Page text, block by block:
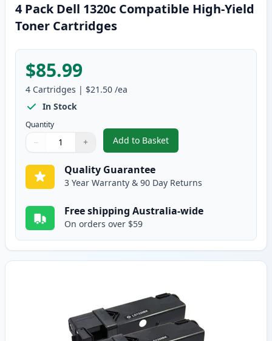
4 Pack Dell 1320c Compatible High-Yield
Toner Cartridges
$85.99
4 Cartridges | $21.50 /ea
In Stock
Quantity
Quantity
Use buttons to adjust
− +
Quantity:
Add to Basket
,4 Pack Dell 1320c Compatible
Quality Guarantee
3 Year Warranty & 90 Day Returns
Free shipping Australia-wide
On orders over $59